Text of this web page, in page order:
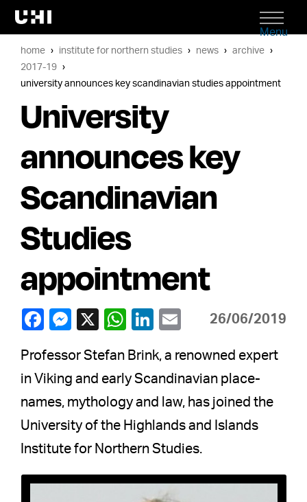
Menu
home institute for northern studies news
archive
2017-19
university announces key scandinavian studies appointment
University
announces key
Scandinavian
Studies
appointment
26/06/2019
Professor Stefan Brink, a renowned expert
in Viking and early Scandinavian place-
names, mythology and law, has joined the
University of the Highlands and Islands
Institute for Northern Studies.